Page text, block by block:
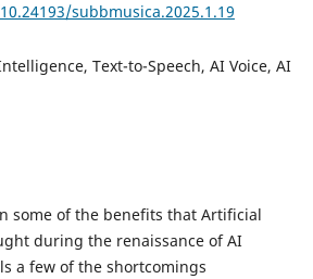
subbmusica.2025.1.19
Text-to-Speech, AI Voice, AI
some of the benefits that Artificial
during the renaissance of AI
a few of the shortcomings